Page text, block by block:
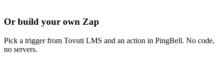
Or build your own Zap
Pick a trigger from Tovuti LMS and an action in PingBell. No code,
no servers.